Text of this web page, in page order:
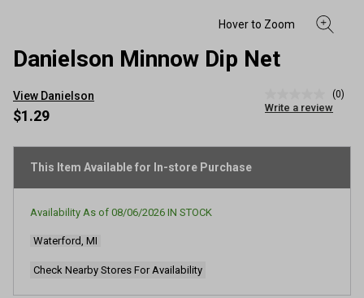
Danielson Minnow Dip Net
View Danielson
rating
page
(0)
Write a review
$1.29
This Item Available for In-store Purchase
Availability As of 08/06/2026 IN STOCK
Waterford, MI
Check Nearby Stores For Availability